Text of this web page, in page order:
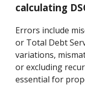
calculating
Errors include
or Total Debt
variations,
or excluding
essential for